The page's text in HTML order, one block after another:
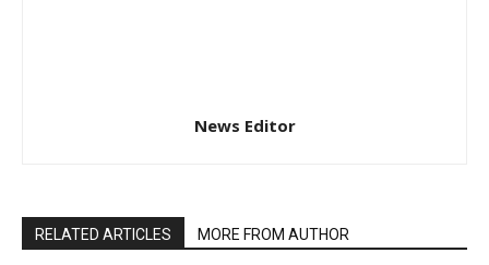
News Editor
RELATED ARTICLES MORE FROM AUTHOR